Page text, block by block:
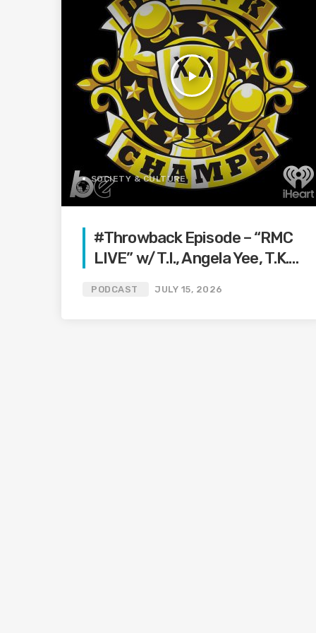
play_arrow
SOCIETY & CULTURE
#Throwback Episode – “RMC
LIVE” w/ T.I., Angela Yee, T.K.
PODCAST JULY 15, 2026